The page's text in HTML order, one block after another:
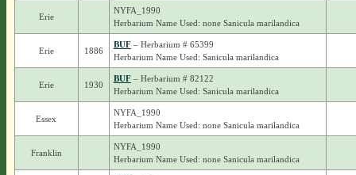
Erie
NYFA_1990
Herbarium Name Used: none Sanicula marilandica
Erie 1886
BUF– Herbarium # 65399
Herbarium Name Used: Sanicula marilandica
Erie 1930
BUF– Herbarium # 82122
Herbarium Name Used: Sanicula marilandica
Essex
NYFA_1990
Herbarium Name Used: none Sanicula marilandica
Franklin
NYFA_1990
Herbarium Name Used: none Sanicula marilandica